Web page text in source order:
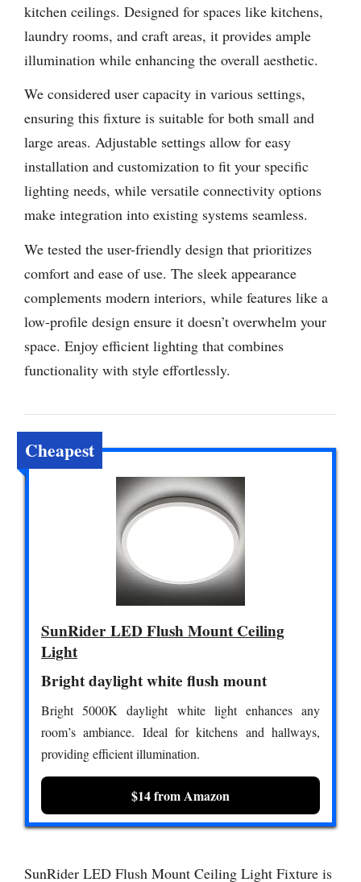
kitchen ceilings. Designed for spaces like kitchens,
laundry rooms, and craft areas, it provides ample
illumination while enhancing the overall aesthetic.
We considered user capacity in various settings,
ensuring this fixture is suitable for both small and
large areas. Adjustable settings allow for easy
installation and customization to fit your specific
lighting needs, while versatile connectivity options
make integration into existing systems seamless.
We tested the user-friendly design that prioritizes
comfort and ease of use. The sleek appearance
complements modern interiors, while features like a
low-profile design ensure it doesn’t overwhelm your
space. Enjoy efficient lighting that combines
functionality with style effortlessly.
Cheapest
SunRider LED Flush Mount Ceiling
Light
Bright daylight white flush mount
Bright 5000K daylight white light enhances any
room’s ambiance. Ideal for kitchens and hallways,
providing efficient illumination.
$14 from Amazon
SunRider LED Flush Mount Ceiling Light Fixture is